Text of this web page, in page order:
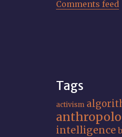
Comments feed
Tags
activism
intelligence